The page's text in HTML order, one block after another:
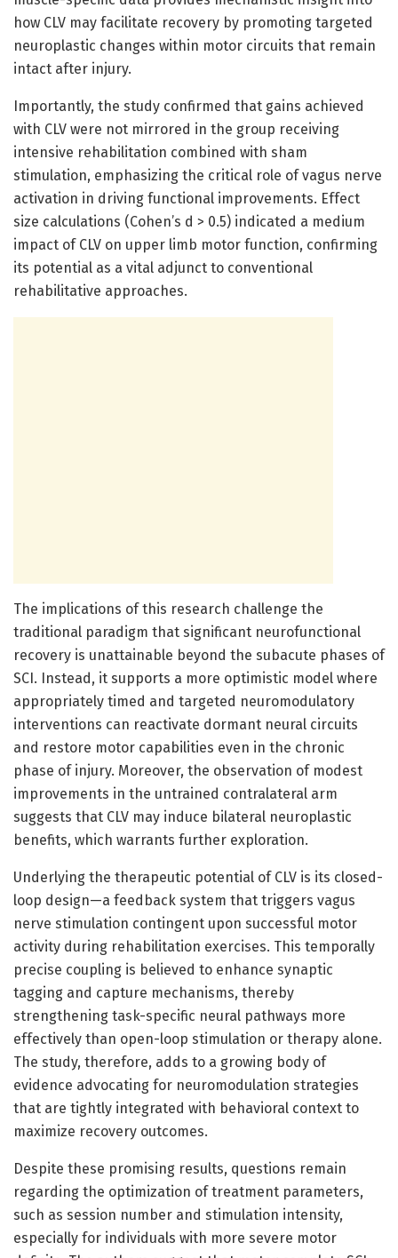
how CLV may facilitate recovery by promoting targeted
neuroplastic changes within motor circuits that remain
intact after injury.
Importantly, the study confirmed that gains achieved
with CLV were not mirrored in the group receiving
intensive rehabilitation combined with sham
stimulation, emphasizing the critical role of vagus nerve
activation in driving functional improvements. Effect
size calculations (Cohen’s d > 0.5) indicated a medium
impact of CLV on upper limb motor function, confirming
its potential as a vital adjunct to conventional
rehabilitative approaches.
The implications of this research challenge the
traditional paradigm that significant neurofunctional
recovery is unattainable beyond the subacute phases of
SCI. Instead, it supports a more optimistic model where
appropriately timed and targeted neuromodulatory
interventions can reactivate dormant neural circuits
and restore motor capabilities even in the chronic
phase of injury. Moreover, the observation of modest
improvements in the untrained contralateral arm
suggests that CLV may induce bilateral neuroplastic
benefits, which warrants further exploration.
Underlying the therapeutic potential of CLV is its closed-
loop design—a feedback system that triggers vagus
nerve stimulation contingent upon successful motor
activity during rehabilitation exercises. This temporally
precise coupling is believed to enhance synaptic
tagging and capture mechanisms, thereby
strengthening task-specific neural pathways more
effectively than open-loop stimulation or therapy alone.
The study, therefore, adds to a growing body of
evidence advocating for neuromodulation strategies
that are tightly integrated with behavioral context to
maximize recovery outcomes.
Despite these promising results, questions remain
regarding the optimization of treatment parameters,
such as session number and stimulation intensity,
especially for individuals with more severe motor